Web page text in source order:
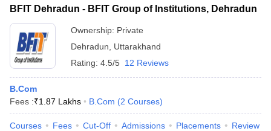
BFIT Dehradun - BFIT Group of Institutions, Dehradun
Ownership: Private
Dehradun
Uttarakhand
Rating: 4.5/5 12 Reviews
B.Com
Fees :₹1.87 Lakhs B.Com (2 Courses)
Courses Fees Cut-Off Admissions Placements Review